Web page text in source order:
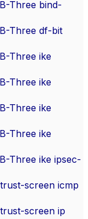
Three bind-
Three df-bit
Three ike
Three ike
Three ike
Three ike
Three ike ipsec-
screen icmp
screen ip